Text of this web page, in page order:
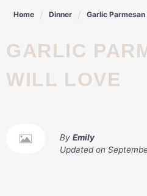
Home Dinner Garlic
GARLIC PARMESAN ROASTED SWEET POTATOES EVERYONE
WILL LOVE
By Emily
Updated on